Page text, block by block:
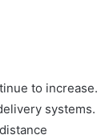
to increase.
systems.